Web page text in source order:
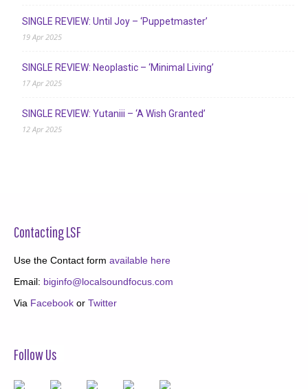
SINGLE REVIEW: Until Joy – ‘Puppetmaster’
19 Apr 2025
SINGLE REVIEW: Neoplastic – ‘Minimal Living’
17 Apr 2025
SINGLE REVIEW: Yutaniii – ‘A Wish Granted’
12 Apr 2025
Contacting LSF
Use the Contact form available here
Email: biginfo@localsoundfocus.com
Via Facebook or Twitter
Follow Us